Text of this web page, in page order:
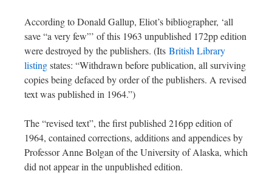
According to Donald Gallup, Eliot’s bibliographer, ‘all
save “a very few”’ of this 1963 unpublished 172pp edition
were destroyed by the publishers. (Its British Library
listingstates: “Withdrawn before publication, all surviving
copies being defaced by order of the publishers. A revised
text was published in 1964.”)
The “revised text”, the first published 216pp edition of
1964, contained corrections, additions and appendices by
Professor Anne Bolgan of the University of Alaska, which
did not appear in the unpublished edition.